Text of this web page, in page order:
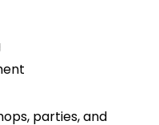
parties, and